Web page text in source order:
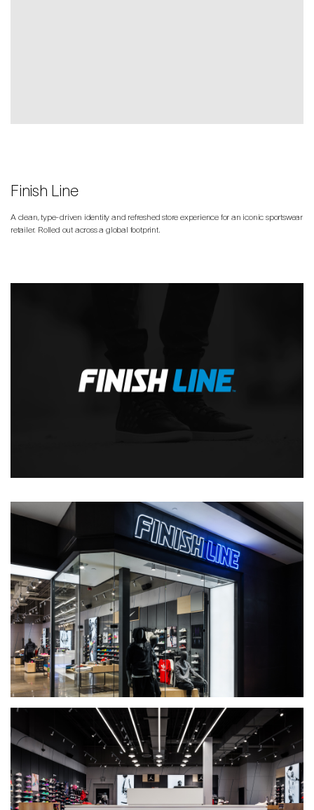
Finish Line
A clean, type-driven identity and refreshed store experience for an iconic sportswear
retailer. Rolled out across a global footprint.